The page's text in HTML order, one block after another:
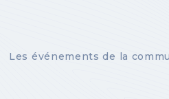
Les événements de la